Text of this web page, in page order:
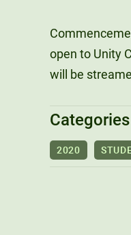
open to Unity
will be
Categories
2020